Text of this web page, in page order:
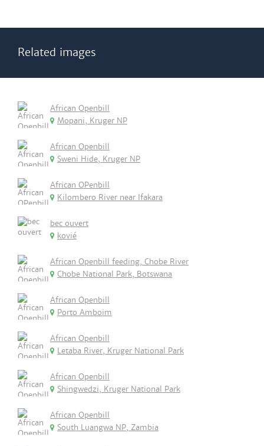
Related images
African Openbill
Mopani, Kruger NP
African Openbill
Sweni Hide, Kruger NP
African OPenbill
Kilombero River near Ifakara
bec ouvert
kovié
African Openbill feeding, Chobe River
Chobe National Park, Botswana
African Openbill
Porto Amboim
African Openbill
Letaba River, Kruger National Park
African Openbill
Shingwedzi, Kruger National Park
African Openbill
South Luangwa NP, Zambia